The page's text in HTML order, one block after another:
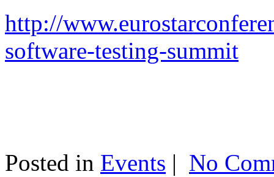
http://
software-testing-summit
Posted in Events | No